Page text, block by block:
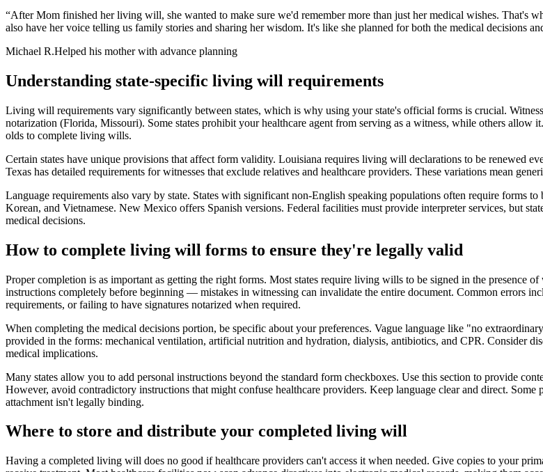
“After Mom finished her living will, she wanted to make sure we'd remember more than just her medical wishes. That's
also have her voice telling us family stories and sharing her wisdom. It's like she planned for both the medical decisions
Michael R.Helped his mother with advance planning
Understanding state-specific living will requirements
Living will requirements vary significantly between states, which is why using your state's official forms is crucial.
notarization (Florida, Missouri). Some states prohibit your healthcare agent from serving as a witness, while others
olds to complete living wills.
Certain states have unique provisions that affect form validity. Louisiana requires living will declarations to be renewed
Texas has detailed requirements for witnesses that exclude relatives and healthcare providers. These variations mean
Language requirements also vary by state. States with significant non-English speaking populations often require forms
Korean, and Vietnamese. New Mexico offers Spanish versions. Federal facilities must provide interpreter services, but
medical decisions.
How to complete living will forms to ensure they're legally valid
Proper completion is as important as getting the right forms. Most states require living wills to be signed in the presence
instructions completely before beginning — mistakes in witnessing can invalidate the entire document. Common errors
requirements, or failing to have signatures notarized when required.
When completing the medical decisions portion, be specific about your preferences. Vague language like "no
provided in the forms: mechanical ventilation, artificial nutrition and hydration, dialysis, antibiotics, and CPR. Consider
medical implications.
Many states allow you to add personal instructions beyond the standard form checkboxes. Use this section to provide
However, avoid contradictory instructions that might confuse healthcare providers. Keep language clear and direct.
attachment isn't legally binding.
Where to store and distribute your completed living will
Having a completed living will does no good if healthcare providers can't access it when needed. Give copies to your